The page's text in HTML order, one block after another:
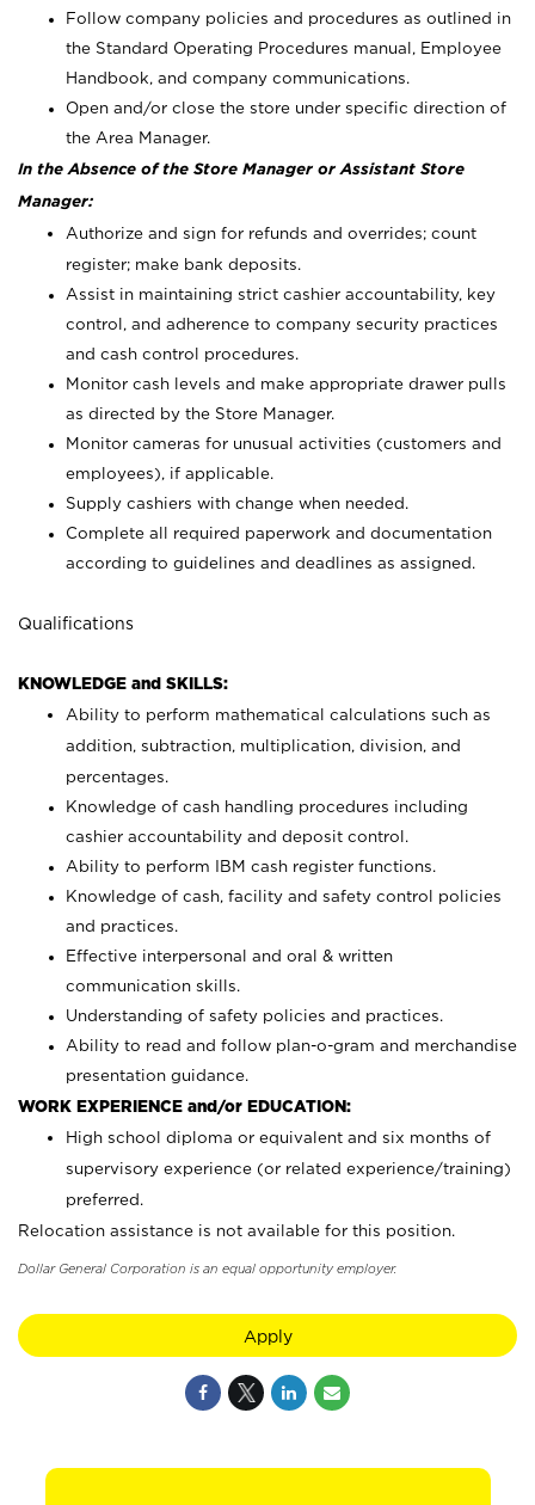
Follow company policies and procedures as outlined in
the Standard Operating Procedures manual, Employee
Handbook, and company communications.
Open and/or close the store under specific direction of
the Area Manager.
In the Absence of the Store Manager or Assistant Store
Manager:
Authorize and sign for refunds and overrides; count
register; make bank deposits.
Assist in maintaining strict cashier accountability, key
control, and adherence to company security practices
and cash control procedures.
Monitor cash levels and make appropriate drawer pulls
as directed by the Store Manager.
Monitor cameras for unusual activities (customers and
employees), if applicable.
Supply cashiers with change when needed.
Complete all required paperwork and documentation
according to guidelines and deadlines as assigned.
Qualifications
KNOWLEDGE and SKILLS:
Ability to perform mathematical calculations such as
addition, subtraction, multiplication, division, and
percentages.
Knowledge of cash handling procedures including
cashier accountability and deposit control.
Ability to perform IBM cash register functions.
Knowledge of cash, facility and safety control policies
and practices.
Effective interpersonal and oral & written
communication skills.
Understanding of safety policies and practices.
Ability to read and follow plan-o-gram and merchandise
presentation guidance.
WORK EXPERIENCE and/or EDUCATION:
High school diploma or equivalent and six months of
supervisory experience (or related experience/training)
preferred.
Relocation assistance is not available for this position.
Dollar General Corporation is an equal opportunity employer.
Apply